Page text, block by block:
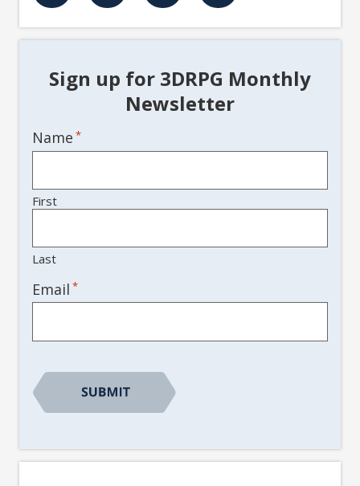
Sign up for 3DRPG Monthly
Newsletter
Name *
First
Last
Email *